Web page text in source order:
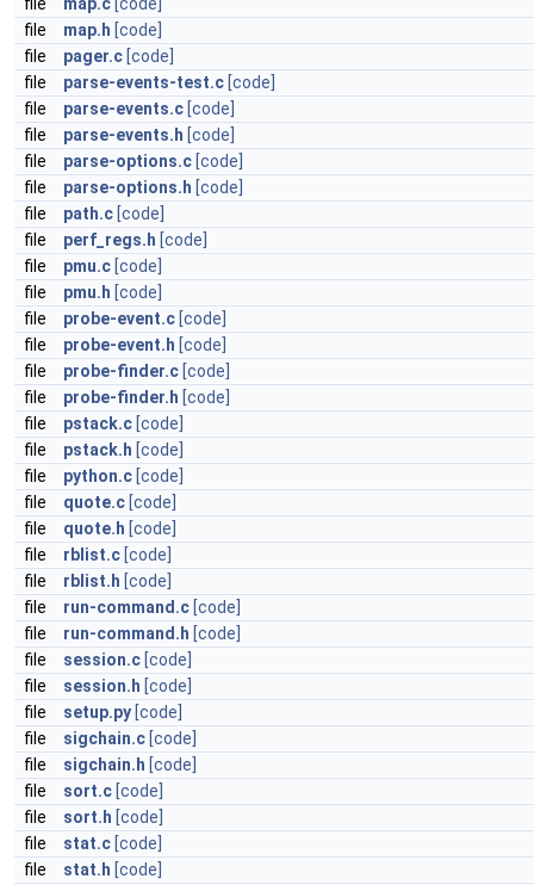
file
map.h [code]
file
pager.c [code]
file
parse-events-test.c [code]
file
parse-events.c [code]
file
parse-events.h [code]
file
parse-options.c [code]
file
parse-options.h [code]
file
path.c [code]
file
perf_regs.h [code]
file
pmu.c [code]
file
pmu.h [code]
file
probe-event.c [code]
file
probe-event.h [code]
file
probe-finder.c [code]
file
probe-finder.h [code]
file
pstack.c [code]
file
pstack.h [code]
file
python.c [code]
file
quote.c [code]
file
quote.h [code]
file
rblist.c [code]
file
rblist.h [code]
file
run-command.c [code]
file
run-command.h [code]
file
session.c [code]
file
session.h [code]
file
setup.py [code]
file
sigchain.c [code]
file
sigchain.h [code]
file
sort.c [code]
file
sort.h [code]
file
stat.c [code]
file
stat.h [code]